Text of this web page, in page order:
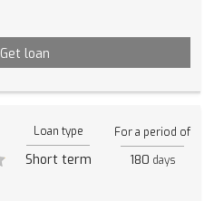
Get loan
Loan type
Short term
For a period of
180 days